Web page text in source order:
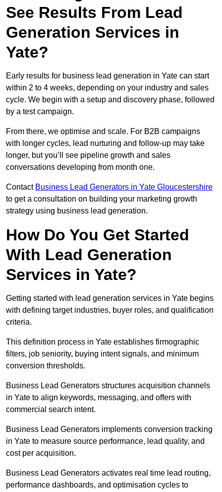
See Results From Lead
Generation Services in
Yate?
Early results for business lead generation in Yate can start
within 2 to 4 weeks, depending on your industry and sales
cycle. We begin with a setup and discovery phase, followed
by a test campaign.
From there, we optimise and scale. For B2B campaigns
with longer cycles, lead nurturing and follow-up may take
longer, but you’ll see pipeline growth and sales
conversations developing from month one.
Contact Business Lead Generators in Yate Gloucestershire
to get a consultation on building your marketing growth
strategy using business lead generation.
How Do You Get Started
With Lead Generation
Services in Yate?
Getting started with lead generation services in Yate begins
with defining target industries, buyer roles, and qualification
criteria.
This definition process in Yate establishes firmographic
filters, job seniority, buying intent signals, and minimum
conversion thresholds.
Business Lead Generators structures acquisition channels
in Yate to align keywords, messaging, and offers with
commercial search intent.
Business Lead Generators implements conversion tracking
in Yate to measure source performance, lead quality, and
cost per acquisition.
Business Lead Generators activates real time lead routing,
performance dashboards, and optimisation cycles to